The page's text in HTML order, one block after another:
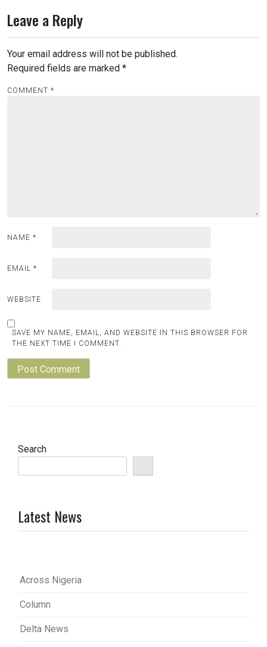
Leave a Reply
Your email address will not be published.
Required fields are marked *
COMMENT *
NAME *
EMAIL *
WEBSITE
SAVE MY NAME, EMAIL, AND WEBSITE IN THIS BROWSER FOR
THE NEXT TIME I COMMENT.
Search
Latest News
Across Nigeria
Column
Delta News